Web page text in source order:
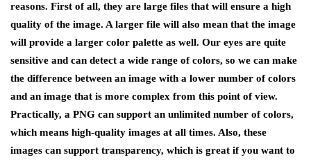
reasons. First of all, they are large files that will ensure a high
quality of the image. A larger file will also mean that the image
will provide a larger color palette as well. Our eyes are quite
sensitive and can detect a wide range of colors, so we can make
the difference between an image with a lower number of colors
and an image that is more complex from this point of view.
Practically, a PNG can support an unlimited number of colors,
which means high-quality images at all times. Also, these
images can support transparency, which is great if you want to